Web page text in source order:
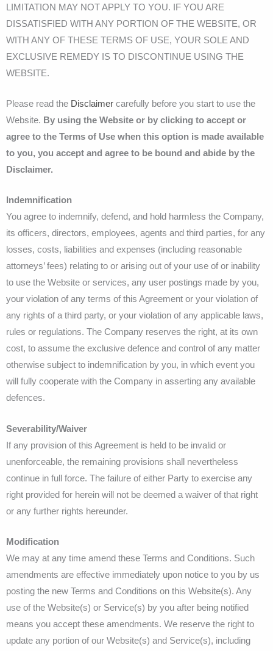
LIMITATION MAY NOT APPLY TO YOU. IF YOU ARE
DISSATISFIED WITH ANY PORTION OF THE WEBSITE, OR
WITH ANY OF THESE TERMS OF USE, YOUR SOLE AND
EXCLUSIVE REMEDY IS TO DISCONTINUE USING THE
WEBSITE.
Please read the Disclaimer carefully before you start to use the
Website. By using the Website or by clicking to accept or
agree to the Terms of Use when this option is made available
to you, you accept and agree to be bound and abide by the
Disclaimer.
Indemnification
You agree to indemnify, defend, and hold harmless the Company,
its officers, directors, employees, agents and third parties, for any
losses, costs, liabilities and expenses (including reasonable
attorneys’ fees) relating to or arising out of your use of or inability
to use the Website or services, any user postings made by you,
your violation of any terms of this Agreement or your violation of
any rights of a third party, or your violation of any applicable laws,
rules or regulations. The Company reserves the right, at its own
cost, to assume the exclusive defence and control of any matter
otherwise subject to indemnification by you, in which event you
will fully cooperate with the Company in asserting any available
defences.
Severability/Waiver
If any provision of this Agreement is held to be invalid or
unenforceable, the remaining provisions shall nevertheless
continue in full force. The failure of either Party to exercise any
right provided for herein will not be deemed a waiver of that right
or any further rights hereunder.
Modification
We may at any time amend these Terms and Conditions. Such
amendments are effective immediately upon notice to you by us
posting the new Terms and Conditions on this Website(s). Any
use of the Website(s) or Service(s) by you after being notified
means you accept these amendments. We reserve the right to
update any portion of our Website(s) and Service(s), including